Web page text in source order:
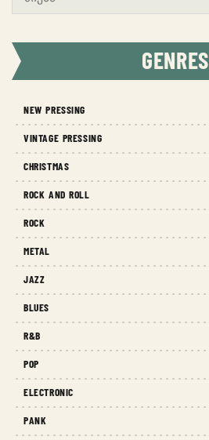
GENRES
NEW PRESSING
VINTAGE PRESSING
CHRISTMAS
ROCK AND ROLL
ROCK
METAL
JAZZ
BLUES
R&B
POP
ELECTRONIC
PANK